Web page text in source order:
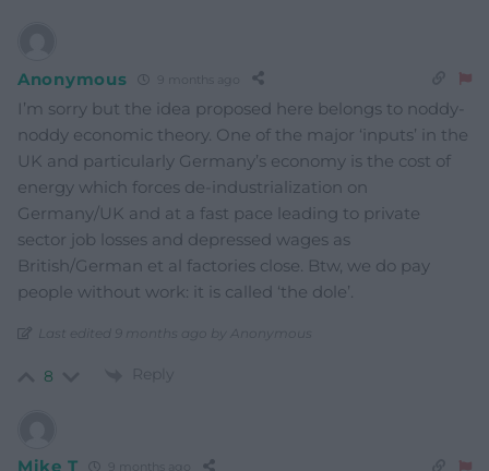
Anonymous 9 months ago
I’m sorry but the idea proposed here belongs to noddy-
noddy economic theory. One of the major ‘inputs’ in the
UK and particularly Germany’s economy is the cost of
energy which forces de-industrialization on
Germany/UK and at a fast pace leading to private
sector job losses and depressed wages as
British/German et al factories close. Btw, we do pay
people without work: it is called ‘the dole’.
Last edited 9 months ago by Anonymous
8 Reply
Mike T 9 months ago